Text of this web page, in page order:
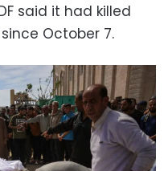
said it had killed
October 7.